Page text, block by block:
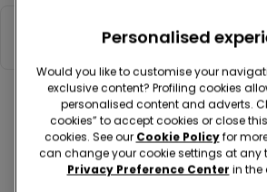
Composition & Care
Complete your look
Personalised
Would you like to customise your
exclusive content? Profiling cookies
personalised content and adverts.
cookies” to accept cookies or close
cookies. See our Cookie Policyfor
can change your cookie settings at any
Privacy Preference Center in the